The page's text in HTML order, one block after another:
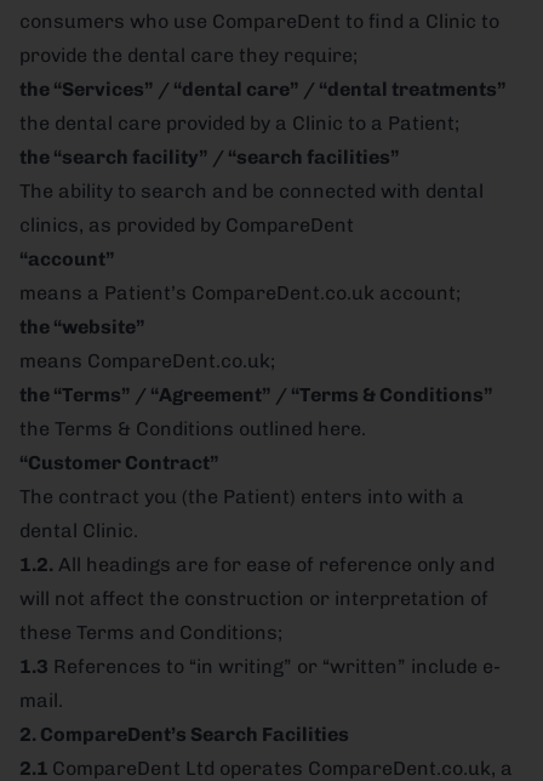
consumers who use CompareDent to find a Clinic to
provide the dental care they require;
the “Services” / “dental care” / “dental treatments”
the dental care provided by a Clinic to a Patient;
the “search facility” / “search facilities”
The ability to search and be connected with dental
clinics, as provided by CompareDent
“account”
means a Patient’s CompareDent.co.uk account;
the “website”
means CompareDent.co.uk;
the “Terms” / “Agreement” / “Terms & Conditions”
the Terms & Conditions outlined here.
“Customer Contract”
The contract you (the Patient) enters into with a
dental Clinic.
1.2. All headings are for ease of reference only and
will not affect the construction or interpretation of
these Terms and Conditions;
1.3 References to “in writing” or “written” include e-
mail.
2. CompareDent’s Search Facilities
2.1 CompareDent Ltd operates CompareDent.co.uk, a